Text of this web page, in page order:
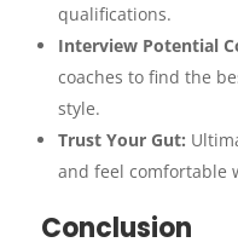
qualifications.
Interview Potential
coaches to find the
style.
Trust Your Gut:
and feel comfortable
Conclusion